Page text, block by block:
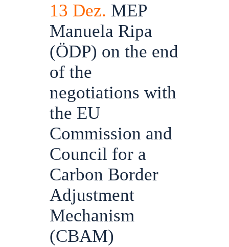
13 Dez. MEP
Manuela Ripa
(ÖDP) on the end
of the
negotiations with
the EU
Commission and
Council for a
Carbon Border
Adjustment
Mechanism
(CBAM)